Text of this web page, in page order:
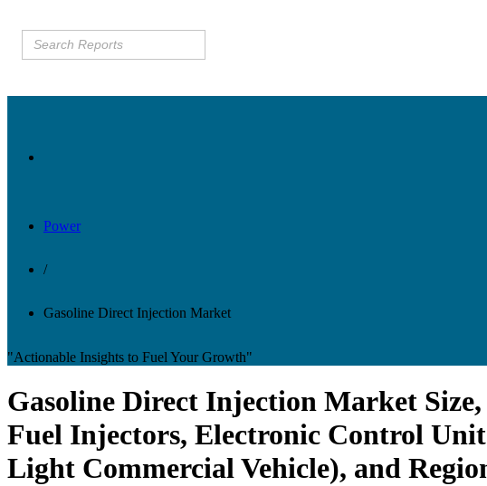
Power
/
Gasoline Direct Injection Market
"Actionable Insights to Fuel Your Growth"
Gasoline Direct Injection Market
Fuel Injectors, Electronic Control Unit
Light Commercial Vehicle), and